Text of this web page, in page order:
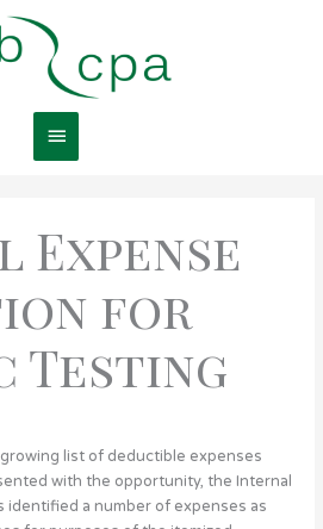
Main
Menu
Expense
for
Testing
list of deductible expenses
with the opportunity, the Internal
identified a number of expenses as